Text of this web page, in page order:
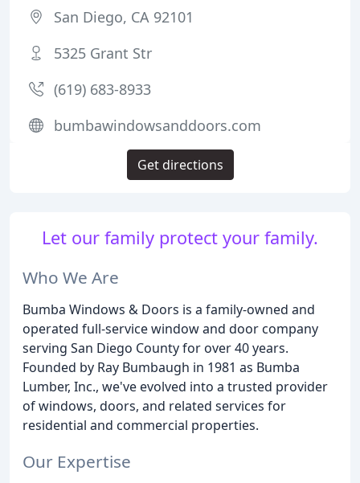
Let our family protect your family.
Who We Are
Bumba Windows & Doors is a family-owned and
operated full-service window and door company
serving San Diego County for over 40 years.
Founded by Ray Bumbaugh in 1981 as Bumba
Lumber, Inc., we've evolved into a trusted provider
of windows, doors, and related services for
residential and commercial properties.
Our Expertise
San Diego, CA 92101
5325 Grant Str
(619) 683-8933
bumbawindowsanddoors.com
Get directions